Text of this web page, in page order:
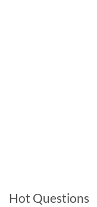
Hot Questions